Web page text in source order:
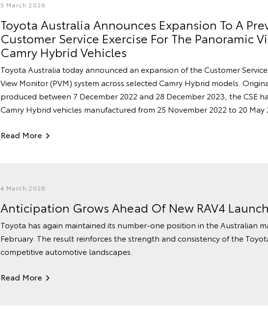
5 March 2026
Toyota Australia Announces Expansion To A
Customer Service Exercise For The Panoramic
Camry Hybrid Vehicles
Toyota Australia today announced an expansion of the Customer Service
View Monitor (PVM) system across selected Camry Hybrid models.
produced between 7 December 2022 and 28 December 2023, the CSE
Camry Hybrid vehicles manufactured from 25 November 2022 to 20 May
Read More
4 March 2026
Anticipation Grows Ahead Of New RAV4 Launch
Toyota has again maintained its number‑one position in the Australian
February. The result reinforces the strength and consistency of the
competitive automotive landscapes.
Read More